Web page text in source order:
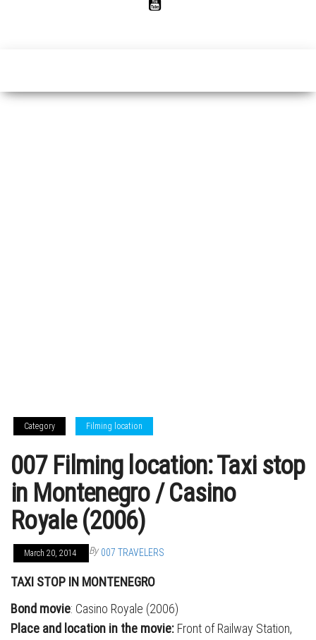
Category Filming location
007 Filming location: Taxi stop
in Montenegro / Casino
Royale (2006)
March 20, 2014 By 007 TRAVELERS
TAXI STOP IN MONTENEGRO
Bond movie: Casino Royale (2006)
Place and location in the movie: Front of Railway Station,